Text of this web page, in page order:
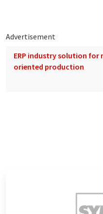
Advertisement
ERP industry solution for
oriented production